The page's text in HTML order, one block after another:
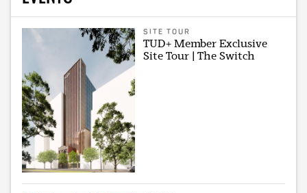
SITE TOUR
TUD+ Member Exclusive
Site Tour | The Switch